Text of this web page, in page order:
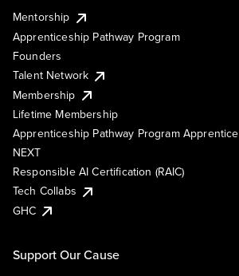
Mentorship
Apprenticeship Pathway Program
Founders
Talent Network
Membership
Lifetime Membership
Apprenticeship Pathway Program Apprentice
NEXT
Responsible AI Certification (RAIC)
Tech Collabs
GHC
Support Our Cause